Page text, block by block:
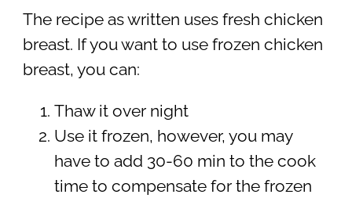
The recipe as written uses fresh chicken
breast. If you want to use frozen chicken
breast, you can:
Thaw it over night
Use it frozen, however, you may
have to add 30-60 min to the cook
time to compensate for the frozen